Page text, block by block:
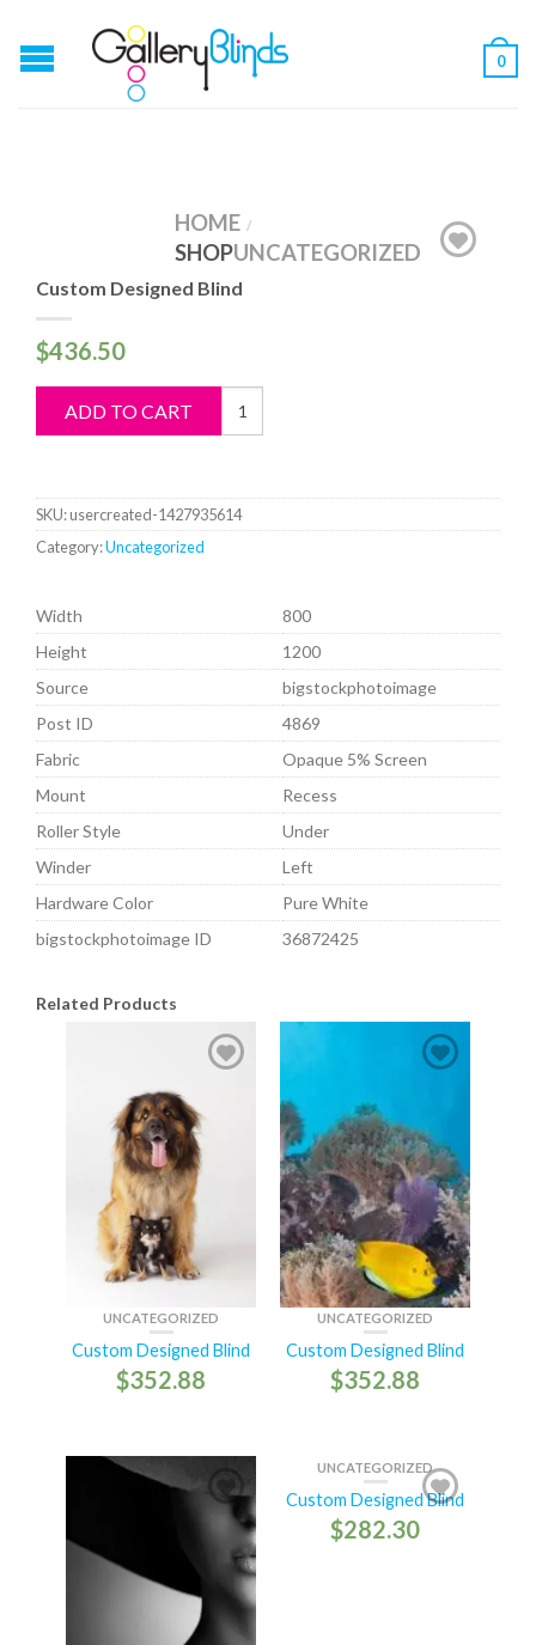
0
HOME /
SHOPUNCATEGORIZED
Custom Designed Blind
$436.50
ADD TO CART
Custom
Designed
SKU:usercreated-1427935614
Category:Uncategorized
Width
800
Height
1200
Source
bigstockphotoimage
Post ID
4869
Fabric
Opaque 5% Screen
Mount
Recess
Roller Style
Under
Winder
Left
Hardware Color
Pure White
bigstockphotoimage ID
36872425
Related Products
UNCATEGORIZED
Custom Designed Blind
$352.88
UNCATEGORIZED
Custom Designed Blind
$352.88
UNCATEGORIZED
Custom Designed Blind
$282.30